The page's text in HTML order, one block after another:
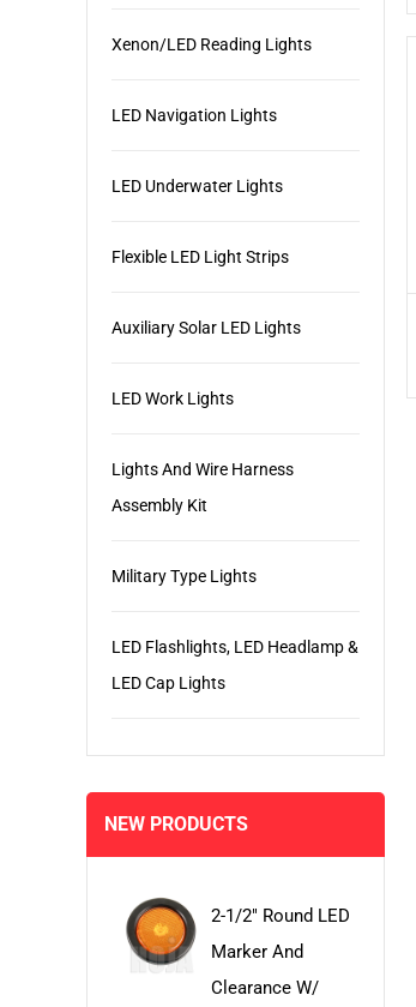
Xenon/LED Reading Lights
LED Navigation Lights
LED Underwater Lights
Flexible LED Light Strips
Auxiliary Solar LED Lights
LED Work Lights
Lights And Wire Harness
Assembly Kit
Military Type Lights
LED Flashlights, LED Headlamp &
LED Cap Lights
NEW PRODUCTS
2-1/2" Round LED
Marker And
Clearance W/